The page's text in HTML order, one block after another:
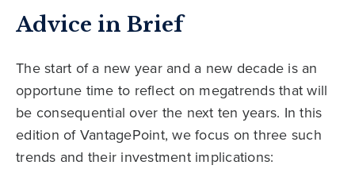
Advice in Brief
The start of a new year and a new decade is an
opportune time to reflect on megatrends that will
be consequential over the next ten years. In this
edition of VantagePoint, we focus on three such
trends and their investment implications: